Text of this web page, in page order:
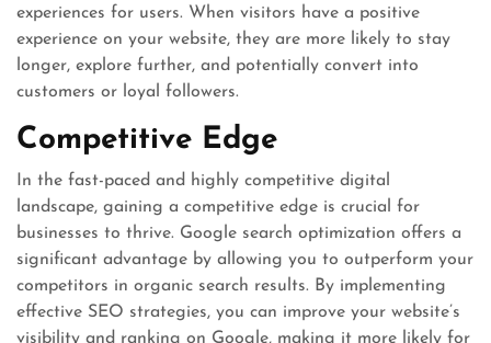
experiences for users. When visitors have a positive
experience on your website, they are more likely to stay
longer, explore further, and potentially convert into
customers or loyal followers.
Competitive Edge
In the fast-paced and highly competitive digital
landscape, gaining a competitive edge is crucial for
businesses to thrive. Google search optimization offers a
significant advantage by allowing you to outperform your
competitors in organic search results. By implementing
effective SEO strategies, you can improve your website’s
visibility and ranking on Google, making it more likely for